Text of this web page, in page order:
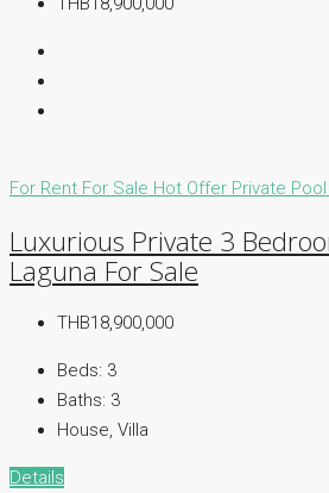
For Rent For Sale Hot Offer Private Pool
Luxurious Private 3
Laguna For Sale
THB18,900,000
Beds: 3
Baths: 3
House, Villa
Details